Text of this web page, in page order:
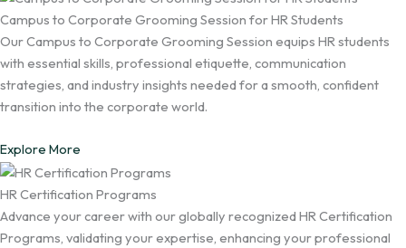
Campus to Corporate Grooming Session for HR Students
Our Campus to Corporate Grooming Session equips HR students
with essential skills, professional etiquette, communication
strategies, and industry insights needed for a smooth, confident
transition into the corporate world.
Explore More
HR Certification Programs
Advance your career with our globally recognized HR Certification
Programs, validating your expertise, enhancing your professional